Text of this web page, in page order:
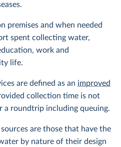
premises and when needed
spent collecting water,
work and
life.
are defined as an improved
collection time is not
a roundtrip including queuing.
are those that have the
by nature of their design